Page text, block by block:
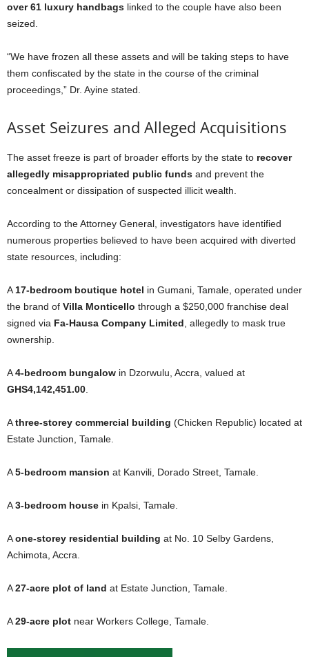
over 61 luxury handbags linked to the couple have also been
seized.
“We have frozen all these assets and will be taking steps to have
them confiscated by the state in the course of the criminal
proceedings,” Dr. Ayine stated.
Asset Seizures and Alleged Acquisitions
The asset freeze is part of broader efforts by the state to recover
allegedly misappropriated public funds and prevent the
concealment or dissipation of suspected illicit wealth.
According to the Attorney General, investigators have identified
numerous properties believed to have been acquired with diverted
state resources, including:
A 17-bedroom boutique hotel in Gumani, Tamale, operated under
the brand of Villa Monticello through a $250,000 franchise deal
signed via Fa-Hausa Company Limited , allegedly to mask true
ownership.
A4-bedroom bungalow in Dzorwulu, Accra, valued at
GHS4,142,451.00
Athree-storey commercial building (Chicken Republic) located at
Estate Junction, Tamale.
A5-bedroom mansion at Kanvili, Dorado Street, Tamale.
A3-bedroom house in Kpalsi, Tamale.
Aone-storey residential building at No. 10 Selby Gardens,
Achimota, Accra.
A27-acre plot of land at Estate Junction, Tamale.
A29-acre plot near Workers College, Tamale.